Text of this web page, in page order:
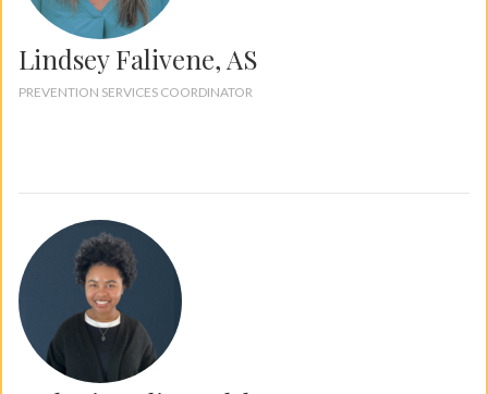
Lindsey Falivene, AS
PREVENTION SERVICES COORDINATOR